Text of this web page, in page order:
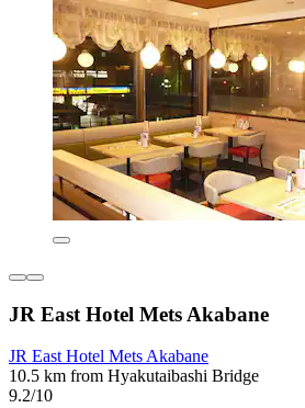
JR East Hotel Mets Akabane
JR East Hotel Mets Akabane
10.5 km from Hyakutaibashi Bridge
9.2/10